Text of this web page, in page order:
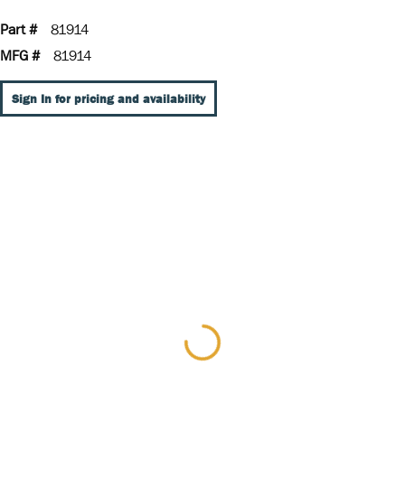
Part #
81914
MFG #
81914
Sign In for pricing and availability